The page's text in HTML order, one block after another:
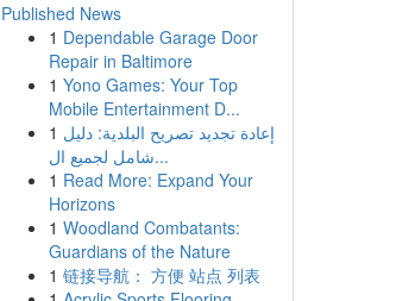
Published News
1 Dependable Garage Door
Repair in Baltimore
1 Yono Games: Your Top
Mobile Entertainment D...
1 إعادة تجديد تصريح البلدية: دليل
شامل لجميع ال...
1 Read More: Expand Your
Horizons
1 Woodland Combatants:
Guardians of the Nature
1 链接导航： 方便 站点 列表